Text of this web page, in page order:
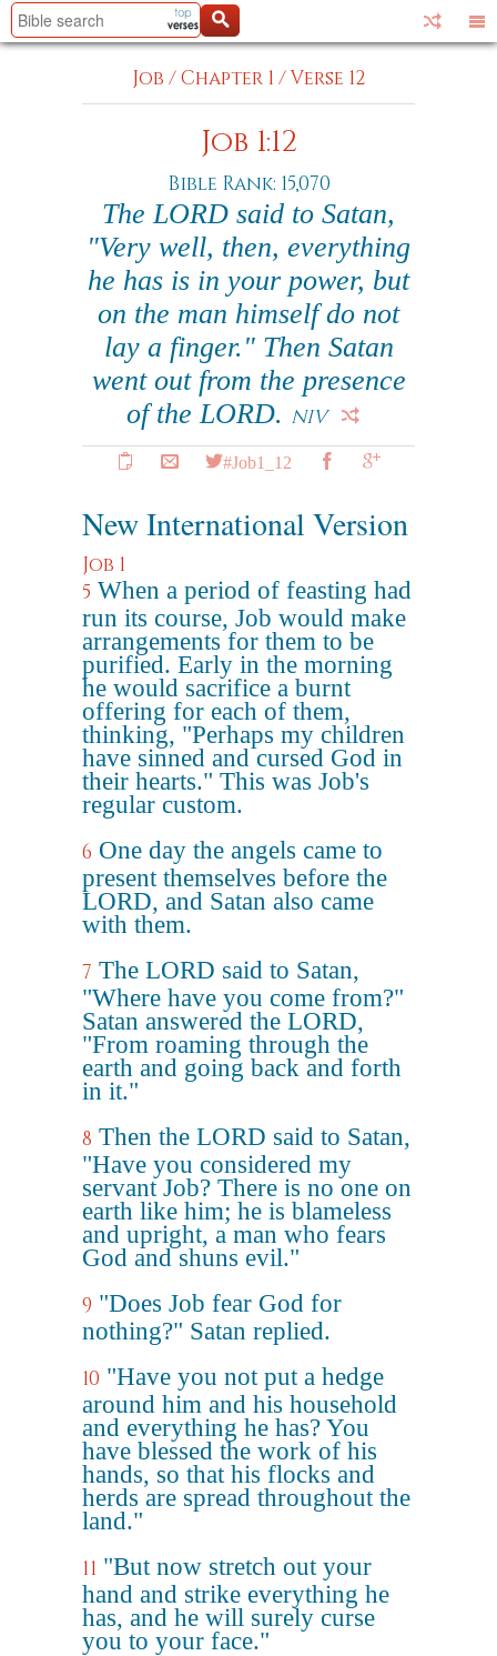
Job /Chapter 1 /Verse 12
Job 1:12
Bible Rank: 15,070
The LORD said to Satan,
"Very well, then, everything
he has is in your power, but
on the man himself do not
lay a finger." Then Satan
went out from the presence
of the LORD. NIV
#Job1_12
New International Version
Job 1
5 When a period of feasting had
run its course, Job would make
arrangements for them to be
purified. Early in the morning
he would sacrifice a burnt
offering for each of them,
thinking, "Perhaps my children
have sinned and cursed God in
their hearts." This was Job's
regular custom.
6 One day the angels came to
present themselves before the
LORD, and Satan also came
with them.
7 The LORD said to Satan,
"Where have you come from?"
Satan answered the LORD,
"From roaming through the
earth and going back and forth
in it."
8 Then the LORD said to Satan,
"Have you considered my
servant Job? There is no one on
earth like him; he is blameless
and upright, a man who fears
God and shuns evil."
9 "Does Job fear God for
nothing?" Satan replied.
10 "Have you not put a hedge
around him and his household
and everything he has? You
have blessed the work of his
hands, so that his flocks and
herds are spread throughout the
land."
11 "But now stretch out your
hand and strike everything he
has, and he will surely curse
you to your face."